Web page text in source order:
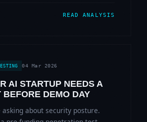
READ ANALYSIS
04 Mar 2026
AI STARTUP NEEDS A
BEFORE DEMO DAY
about security posture.